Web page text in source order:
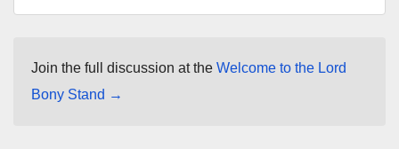
Join the full discussion at the Welcome to the Lord
Bony Stand →